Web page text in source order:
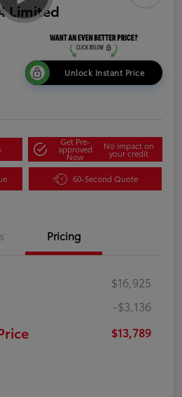
Limited
Unlock Instant Price
Get Pre-
approved
Now
No impact on
your credit
60-Second Quote
Pricing
$16,925
-$3,136
$13,789